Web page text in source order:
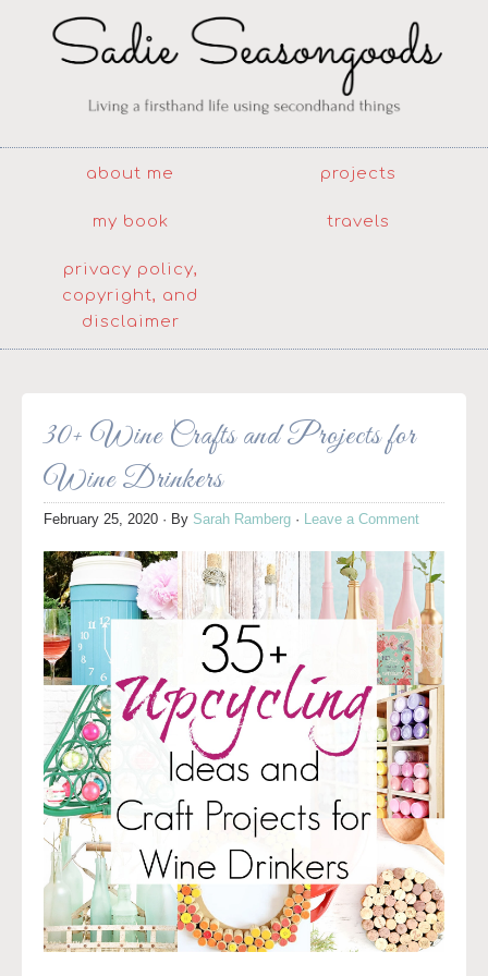
about me projects
my book travels
privacy policy,
copyright, and
disclaimer
30+ Wine Crafts and Projects for
Wine Drinkers
February 25, 2020 · By Sarah Ramberg · Leave a Comment